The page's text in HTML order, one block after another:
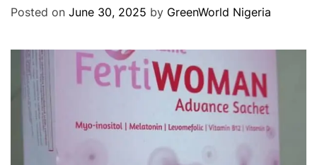
g
Posted on June 30, 2025 by GreenWorld Nigeria